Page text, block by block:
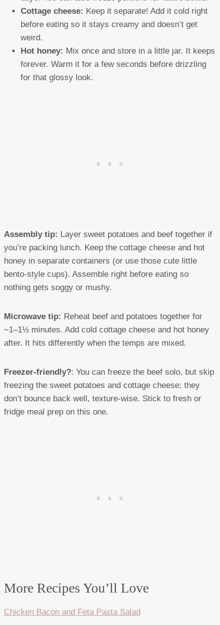
Cottage cheese: Keep it separate! Add it cold right
before eating so it stays creamy and doesn’t get
weird.
Hot honey: Mix once and store in a little jar. It keeps
forever. Warm it for a few seconds before drizzling
for that glossy look.
Assembly tip: Layer sweet potatoes and beef together if
you’re packing lunch. Keep the cottage cheese and hot
honey in separate containers (or use those cute little
bento-style cups). Assemble right before eating so
nothing gets soggy or mushy.
Microwave tip: Reheat beef and potatoes together for
~1–1½ minutes. Add cold cottage cheese and hot honey
after. It hits differently when the temps are mixed.
Freezer-friendly?: You can freeze the beef solo, but skip
freezing the sweet potatoes and cottage cheese; they
don’t bounce back well, texture-wise. Stick to fresh or
fridge meal prep on this one.
More Recipes You’ll Love
Chicken Bacon and Feta Pasta Salad